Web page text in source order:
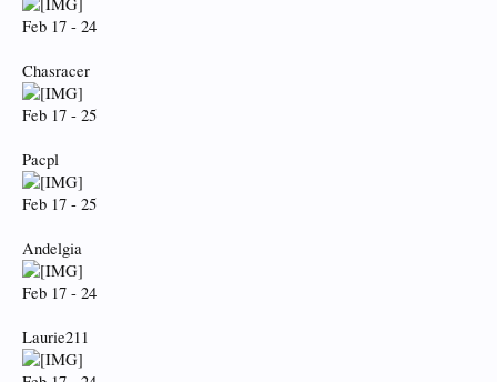
Feb 17 - 24
Chasracer
Feb 17 - 25
Pacpl
Feb 17 - 25
Andelgia
Feb 17 - 24
Laurie211